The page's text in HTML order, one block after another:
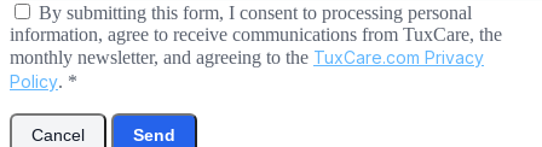
By submitting this form, I consent to processing personal
information, agree to receive communications from TuxCare, the
monthly newsletter, and agreeing to the TuxCare.com Privacy
Policy. *
Cancel Send